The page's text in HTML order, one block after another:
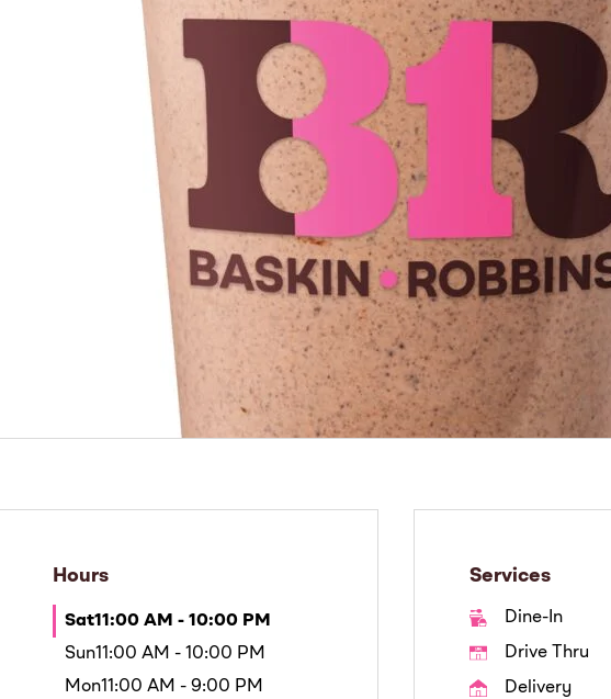
Hours
Sat11:00 AM - 10:00 PM
Sun11:00 AM - 10:00 PM
Mon11:00 AM - 9:00 PM
Services
Dine-In
Drive Thru
Delivery